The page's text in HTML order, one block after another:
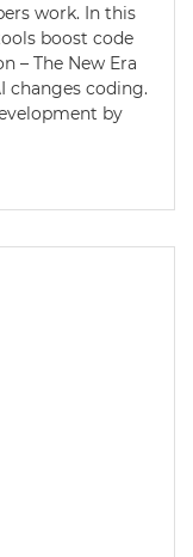
work. In this
boost code
– The New Era
changes coding.
by